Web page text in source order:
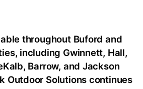
throughout Buford and
including Gwinnett, Hall,
Barrow, and Jackson
Outdoor Solutions continues